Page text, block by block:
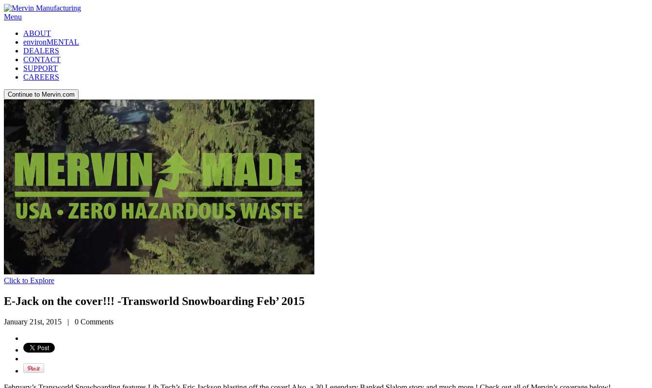
Menu
ABOUT
environMENTAL
DEALERS
CONTACT
SUPPORT
CAREERS
Continue to Mervin.com
Click to Explore
E-Jack on the cover!!! -Transworld Snowboarding Feb’ 2015
January 21st, 2015 | 0 Comments